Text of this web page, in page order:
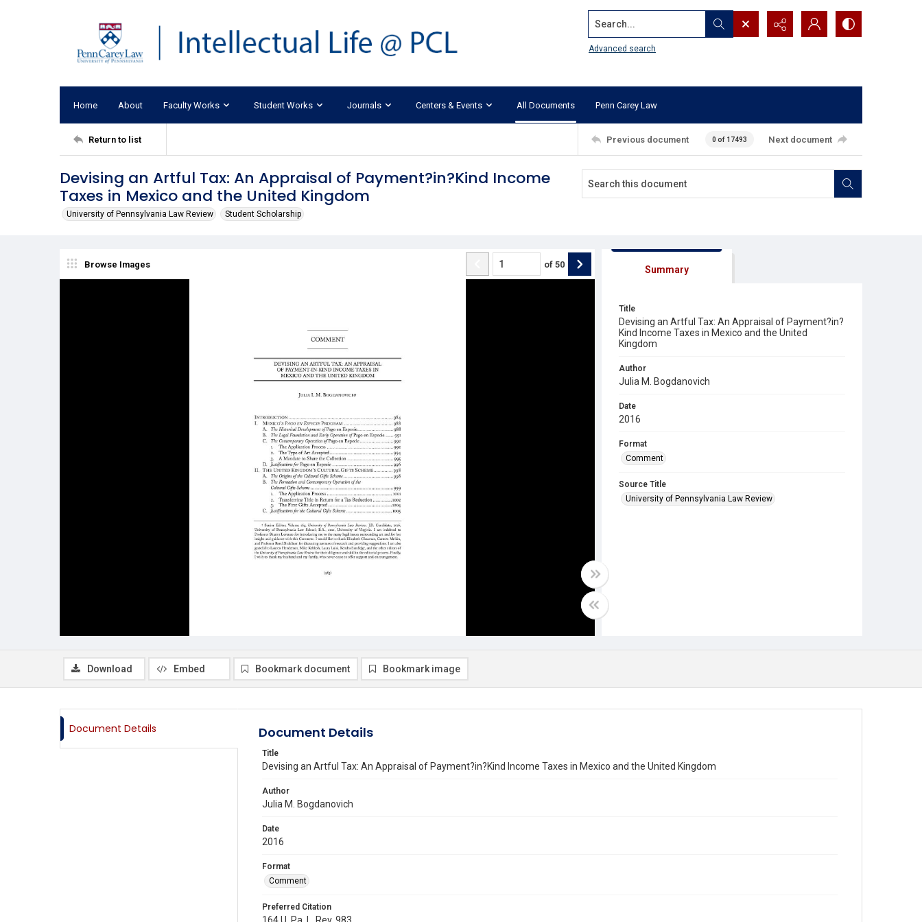
Search...
Advanced search
Home About Faculty Works Student Works Journals Centers & Events All Documents Penn Carey Law
Return to list Previous document 0 of 17493 Next document
Devising an Artful Tax: An Appraisal of Payment?in?Kind Income
Taxes in Mexico and the United Kingdom
University of Pennsylvania Law Review Student Scholarship
Browse Images of 50 Summary
Title
Devising an Artful Tax: An Appraisal of Payment?in?
Kind Income Taxes in Mexico and the United
Kingdom
Author
Julia M. Bogdanovich
Date
2016
Format
Comment
Source Title
University of Pennsylvania Law Review
Download Embed Bookmark document Bookmark image
Document Details Document Details
Title
Devising an Artful Tax: An Appraisal of Payment?in?Kind Income Taxes in Mexico and the United Kingdom
Author
Julia M. Bogdanovich
Date
2016
Format
Comment
Preferred Citation